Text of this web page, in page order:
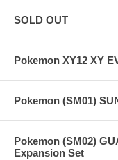
SOLD OUT
Pokemon XY12 XY
Pokemon (SM01)
Pokemon (SM02)
Expansion Set